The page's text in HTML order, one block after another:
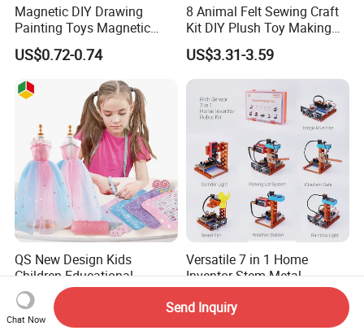
Magnetic DIY Drawing
Painting Toys Magnetic
Game Board Educational
Painter Gift Baby Toys
US$0.72-0.74
8 Animal Felt Sewing Craft
Kit DIY Plush Toy Making
Set Fine Motor Skill Girls
Gift Educational Sewing
Toys
US$3.31-3.59
QS New Design Kids
Children Educational
Creative DIY Clothes Dress
Jewelry Sets Toys
Handmade Fashion Doll
US$2.64-2.91
Versatile 7 in 1 Home
Inventor Stem Metal
Electronic Coding Robot Kit
for Kids Learning
US$90.00-100.00
Chat Now
Send Inquiry